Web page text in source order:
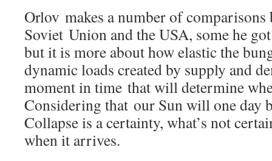
Orlov makes a number of comparisons
Soviet Union and the USA, some he
but it is more about how elastic the
dynamic loads created by supply and
moment in time that will determine
Considering that our Sun will one day
Collapse is a certainty, what’s not
when it arrives.